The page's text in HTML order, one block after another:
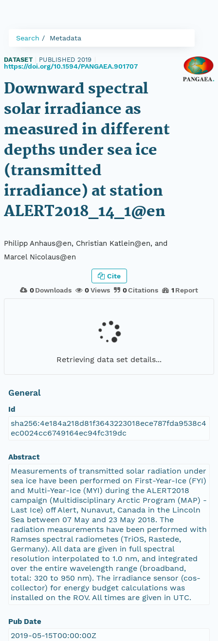
Search Metadata
DATASET PUBLISHED 2019
https://doi.org/10.1594/PANGAEA.901707
Downward spectral
solar irradiance as
measured in different
depths under sea ice
(transmitted
irradiance) at station
ALERT2018_14_1@en
Philipp Anhaus@en, Christian Katlein@en, and
Marcel Nicolaus@en
0 Downloads 0Views 0Citations 1 Report
Cite
Retrieving data set details...
General
Id
sha256:4e184a218d81f3643223018ece787fda9538c4
ec0024cc6749164ec94fc319dc
Abstract
Measurements of transmitted solar radiation under
sea ice have been performed on First-Year-Ice (FYI)
and Multi-Year-Ice (MYI) during the ALERT2018
campaign (Multidisciplinary Arctic Program (MAP) -
Last Ice) off Alert, Nunavut, Canada in the Lincoln
Sea between 07 May and 23 May 2018. The
radiation measurements have been performed with
Ramses spectral radiometes (TriOS, Rastede,
Germany). All data are given in full spectral
resolution interpolated to 1.0 nm, and integrated
over the entire wavelength range (broadband,
total: 320 to 950 nm). The irradiance sensor (cos-
collector) for energy budget calculations was
installed on the ROV. All times are given in UTC.
Pub Date
2019-05-15T00:00:00Z